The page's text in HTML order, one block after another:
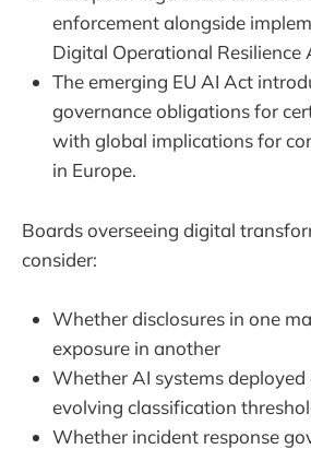
enforcement alongside
Digital Operational Resilience
The emerging EU AI Act
governance obligations for
with global implications for
in Europe.
Boards overseeing digital
consider:
Whether disclosures in one
exposure in another
Whether AI systems
evolving classification
Whether incident response